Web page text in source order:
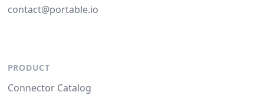
contact@portable.io
PRODUCT
Connector Catalog